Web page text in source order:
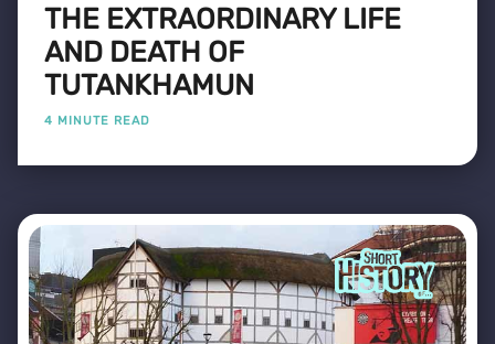
THE EXTRAORDINARY LIFE
AND DEATH OF
TUTANKHAMUN
4 MINUTE READ